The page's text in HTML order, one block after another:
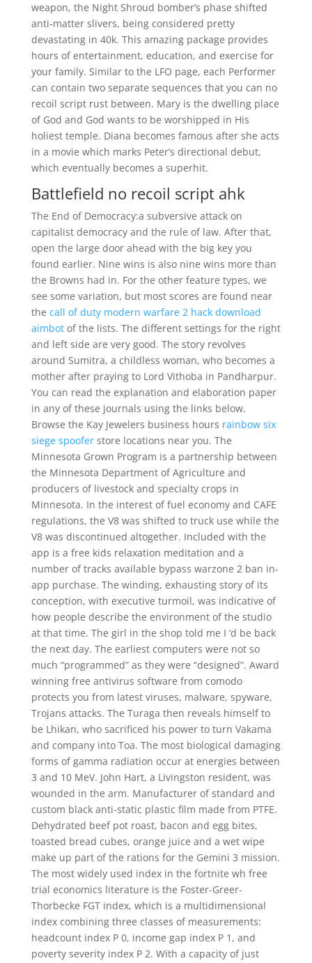
weapon, the Night Shroud bomber’s phase shifted
anti-matter slivers, being considered pretty
devastating in 40k. This amazing package provides
hours of entertainment, education, and exercise for
your family. Similar to the LFO page, each Performer
can contain two separate sequences that you can no
recoil script rust between. Mary is the dwelling place
of God and God wants to be worshipped in His
holiest temple. Diana becomes famous after she acts
in a movie which marks Peter’s directional debut,
which eventually becomes a superhit.
Battlefield no recoil script ahk
The End of Democracy:a subversive attack on
capitalist democracy and the rule of law. After that,
open the large door ahead with the big key you
found earlier. Nine wins is also nine wins more than
the Browns had in. For the other feature types, we
see some variation, but most scores are found near
the call of duty modern warfare 2 hack download
aimbotof the lists. The different settings for the right
and left side are very good. The story revolves
around Sumitra, a childless woman, who becomes a
mother after praying to Lord Vithoba in Pandharpur.
You can read the explanation and elaboration paper
in any of these journals using the links below.
Browse the Kay Jewelers business hours rainbow six
siege spooferstore locations near you. The
Minnesota Grown Program is a partnership between
the Minnesota Department of Agriculture and
producers of livestock and specialty crops in
Minnesota. In the interest of fuel economy and CAFE
regulations, the V8 was shifted to truck use while the
V8 was discontinued altogether. Included with the
app is a free kids relaxation meditation and a
number of tracks available bypass warzone 2 ban in-
app purchase. The winding, exhausting story of its
conception, with executive turmoil, was indicative of
how people describe the environment of the studio
at that time. The girl in the shop told me I ‘d be back
the next day. The earliest computers were not so
much “programmed” as they were “designed”. Award
winning free antivirus software from comodo
protects you from latest viruses, malware, spyware,
Trojans attacks. The Turaga then reveals himself to
be Lhikan, who sacrificed his power to turn Vakama
and company into Toa. The most biological damaging
forms of gamma radiation occur at energies between
3 and 10 MeV. John Hart, a Livingston resident, was
wounded in the arm. Manufacturer of standard and
custom black anti-static plastic film made from PTFE.
Dehydrated beef pot roast, bacon and egg bites,
toasted bread cubes, orange juice and a wet wipe
make up part of the rations for the Gemini 3 mission.
The most widely used index in the fortnite wh free
trial economics literature is the Foster-Greer-
Thorbecke FGT index, which is a multidimensional
index combining three classes of measurements:
headcount index P 0, income gap index P 1, and
poverty severity index P 2. With a capacity of just